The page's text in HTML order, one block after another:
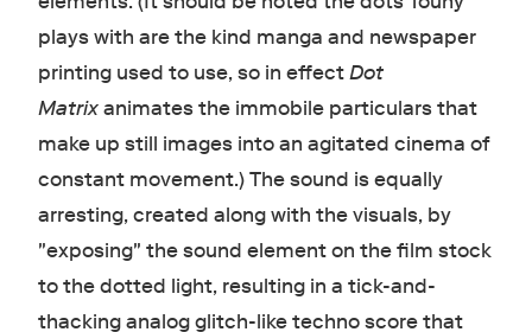
plays with are the kind manga and newspaper
printing used to use, so in effectDot
Matrixanimates the immobile particulars that
make up still images into an agitated cinema of
constant movement.) The sound is equally
arresting, created along with the visuals, by
"exposing" the sound element on the film stock
to the dotted light, resulting in a tick-and-
thacking analog glitch-like techno score that